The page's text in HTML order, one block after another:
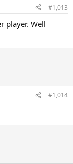
#1,013
player. Well
#1,014